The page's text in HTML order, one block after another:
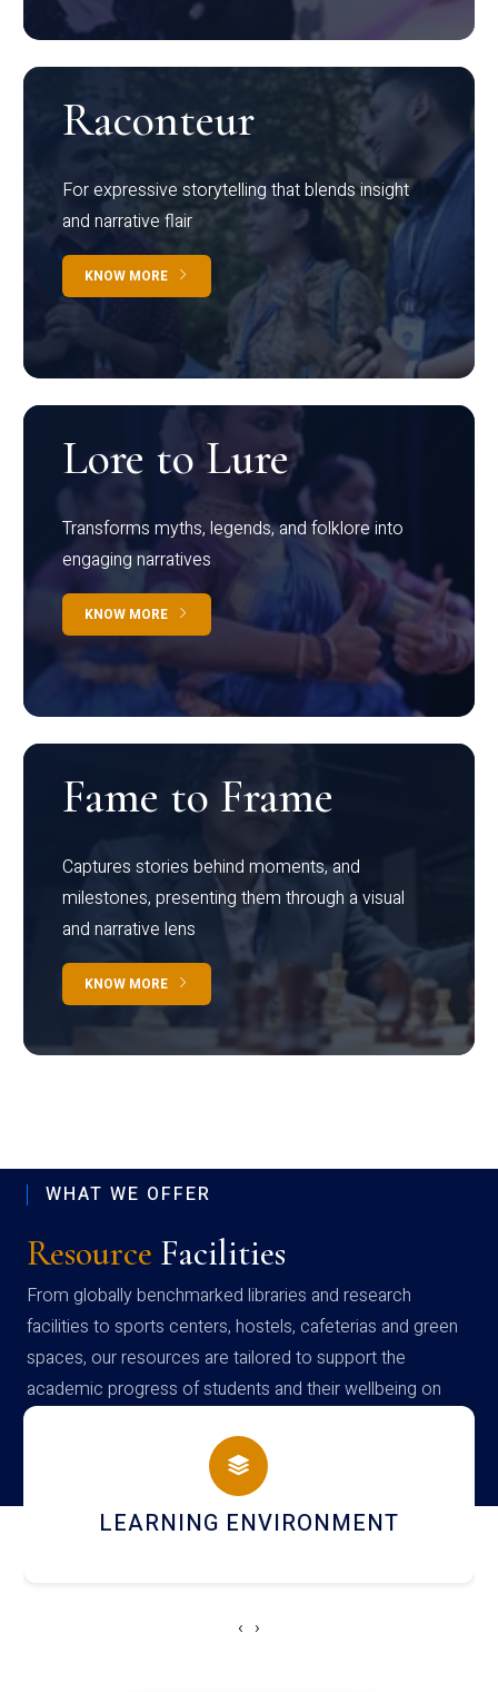
Raconteur
For expressive storytelling that blends insight
and narrative flair
KNOW MORE
Lore to Lure
Transforms myths, legends, and folklore into
engaging narratives
KNOW MORE
Fame to Frame
Captures stories behind moments, and
milestones, presenting them through a visual
and narrative lens
KNOW MORE
WHAT WE OFFER
Resource Facilities
From globally benchmarked libraries and research
facilities to sports centers, hostels, cafeterias and green
spaces, our resources are tailored to support the
academic progress of students and their wellbeing on
campus
HOSTEL AND DINING
‹ ›